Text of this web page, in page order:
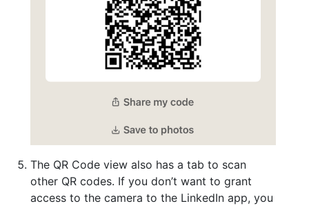
The QR Code view also has a tab to scan
other QR codes. If you don’t want to grant
access to the camera to the LinkedIn app, you